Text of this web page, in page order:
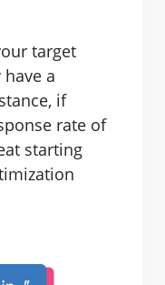
target
a
if
rate of
starting